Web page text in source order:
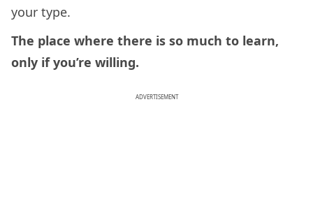
your type.
The place where there is so much to learn,
only if you’re willing.
ADVERTISEMENT